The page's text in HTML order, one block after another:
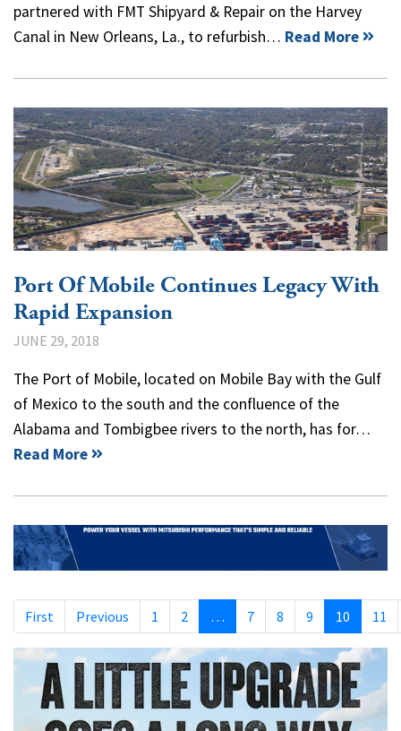
partnered with FMT Shipyard & Repair on the Harvey
Canal in New Orleans, La., to refurbish… Read More
Port Of Mobile Continues Legacy With
Rapid Expansion
JUNE 29, 2018
The Port of Mobile, located on Mobile Bay with the Gulf
of Mexico to the south and the confluence of the
Alabama and Tombigbee rivers to the north, has for…
Read More
First Previous 1 2 … 7 8 9 10 11